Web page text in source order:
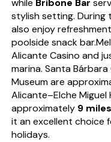
while Bribone Bar
stylish setting. During
also enjoy
poolside snack
Alicante Casino and
marina. Santa
Museum are
Alicante–Elche
approximately 9
it an excellent choice
holidays.